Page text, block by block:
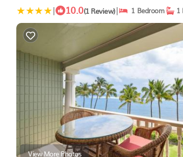
| 10.0(1 Review)| 1 Bedroom 1
View More Photos